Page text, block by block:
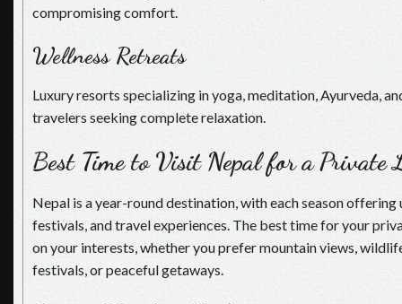
compromising comfort.
Wellness Retreats
Luxury resorts specializing in yoga, meditation, Ayurveda,
travelers seeking complete relaxation.
Best Time to Visit Nepal for a Private
Nepal is a year-round destination, with each season offering
festivals, and travel experiences. The best time for your
on your interests, whether you prefer mountain views,
festivals, or peaceful getaways.